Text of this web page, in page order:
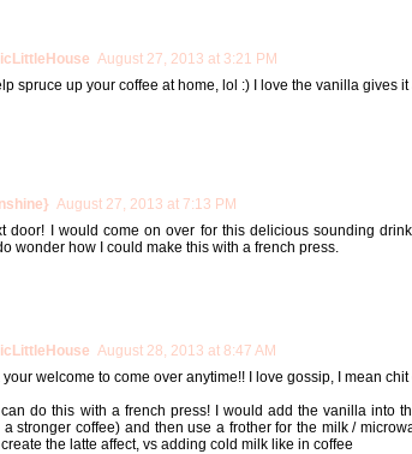
August 27, 2013 at 3:21 PM
spruce up your coffee at home, lol :) I love the vanilla gives it
August 27, 2013 at 7:13 PM
door! I would come on over for this delicious sounding
wonder how I could make this with a french press.
August 28, 2013 at 8:47 AM
welcome to come over anytime!! I love gossip, I mean chit
do this with a french press! I would add the vanilla into
stronger coffee) and then use a frother for the milk /
the latte affect, vs adding cold milk like in coffee